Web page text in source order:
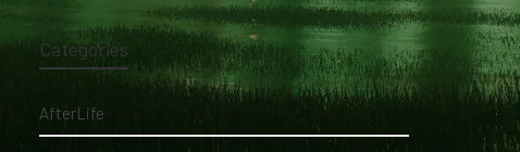
Categories
AfterLife